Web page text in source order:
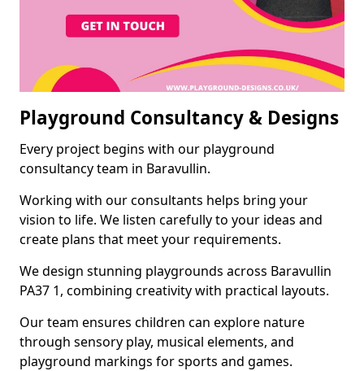
Playground Consultancy & Designs
Every project begins with our playground
consultancy team in Baravullin.
Working with our consultants helps bring your
vision to life. We listen carefully to your ideas and
create plans that meet your requirements.
We design stunning playgrounds across Baravullin
PA37 1, combining creativity with practical layouts.
Our team ensures children can explore nature
through sensory play, musical elements, and
playground markings for sports and games.